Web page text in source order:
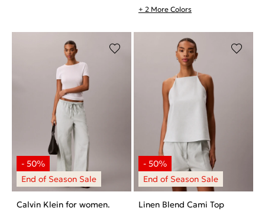
+ 2 More Colors
Calvin Klein for women.
Linen Blend Cami Top